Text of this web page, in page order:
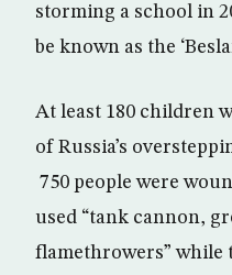
storming a school in
be known as the
At least 180 children
of Russia’s
750 people were
used “tank cannon,
flamethrowers”